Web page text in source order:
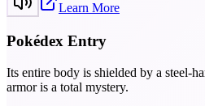
Learn More
Pokédex Entry
Its entire body is shielded by a steel-
armor is a total mystery.